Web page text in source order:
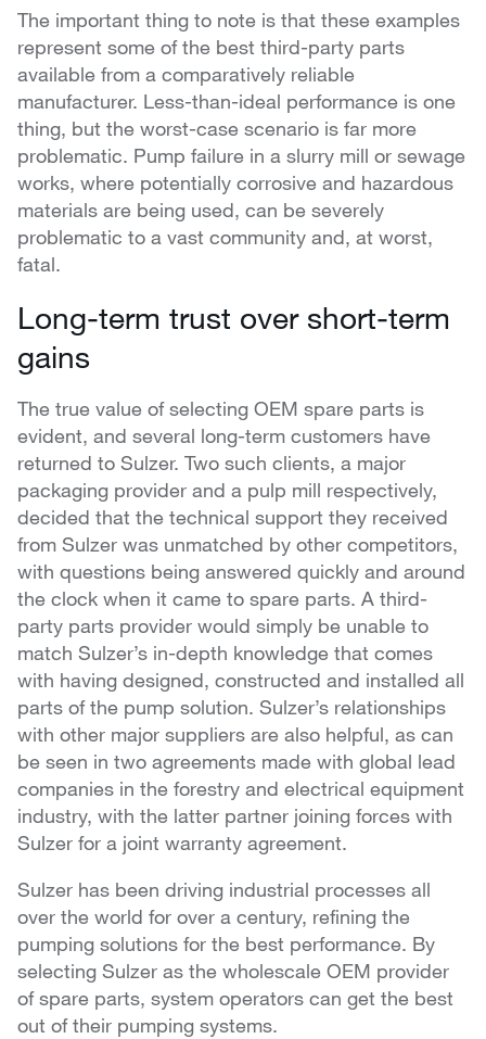
The important thing to note is that these examples
represent some of the best third-party parts
available from a comparatively reliable
manufacturer. Less-than-ideal performance is one
thing, but the worst-case scenario is far more
problematic. Pump failure in a slurry mill or sewage
works, where potentially corrosive and hazardous
materials are being used, can be severely
problematic to a vast community and, at worst,
fatal.
Long-term trust over short-term
gains
The true value of selecting OEM spare parts is
evident, and several long-term customers have
returned to Sulzer. Two such clients, a major
packaging provider and a pulp mill respectively,
decided that the technical support they received
from Sulzer was unmatched by other competitors,
with questions being answered quickly and around
the clock when it came to spare parts. A third-
party parts provider would simply be unable to
match Sulzer’s in-depth knowledge that comes
with having designed, constructed and installed all
parts of the pump solution. Sulzer’s relationships
with other major suppliers are also helpful, as can
be seen in two agreements made with global lead
companies in the forestry and electrical equipment
industry, with the latter partner joining forces with
Sulzer for a joint warranty agreement.
Sulzer has been driving industrial processes all
over the world for over a century, refining the
pumping solutions for the best performance. By
selecting Sulzer as the wholescale OEM provider
of spare parts, system operators can get the best
out of their pumping systems.